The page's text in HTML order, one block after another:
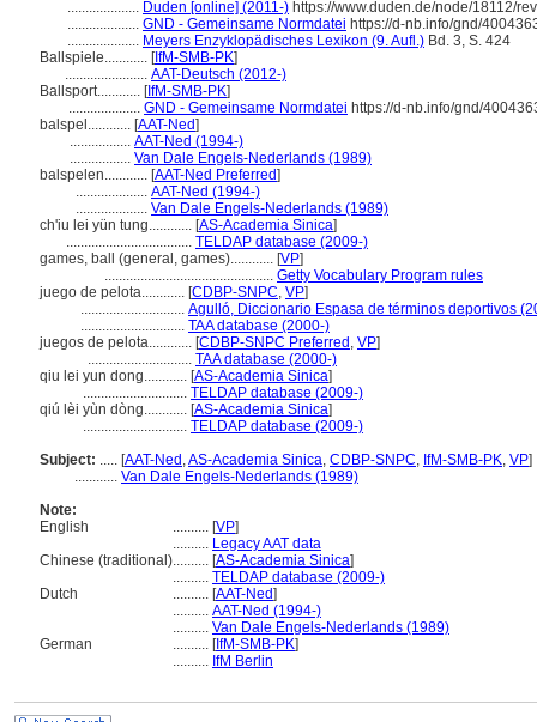
.................... Duden [online] (2011-) https://www.duden.de/node/18112/
.................... GND - Gemeinsame Normdatei https://d-nb.info/gnd/
.................... Meyers Enzyklopädisches Lexikon (9. Aufl.) Bd. 3, S. 424
Ballspiele............ [IfM-SMB-PK]
....................... AAT-Deutsch (2012-)
Ballsport............ [IfM-SMB-PK]
.................... GND - Gemeinsame Normdatei https://d-nb.info/gnd/
balspel............ [AAT-Ned]
................. AAT-Ned (1994-)
................. Van Dale Engels-Nederlands (1989)
balspelen............ [AAT-Ned Preferred]
.................... AAT-Ned (1994-)
.................... Van Dale Engels-Nederlands (1989)
ch'iu lei yün tung............ [AS-Academia Sinica]
................................... TELDAP database (2009-)
games, ball (general, games)............ [VP]
............................................... Getty Vocabulary Program rules
juego de pelota............ [CDBP-SNPC, VP]
............................. Agulló, Diccionario Espasa de términos deportivos
............................. TAA database (2000-)
juegos de pelota............ [CDBP-SNPC Preferred , VP]
............................. TAA database (2000-)
qiu lei yun dong............ [AS-Academia Sinica]
............................. TELDAP database (2009-)
qiú lèi yùn dòng............ [AS-Academia Sinica]
............................. TELDAP database (2009-)
Subject: ..... [AAT-Ned ,AS-Academia Sinica, CDBP-SNPC, IfM-SMB-PK, VP]
............ Van Dale Engels-Nederlands (1989)
Note:
English
.......... [VP]
.......... Legacy AAT data
Chinese (traditional).......... [AS-Academia Sinica]
.......... TELDAP database (2009-)
Dutch
.......... [AAT-Ned]
.......... AAT-Ned (1994-)
.......... Van Dale Engels-Nederlands (1989)
German
.......... [IfM-SMB-PK]
.......... IfM Berlin